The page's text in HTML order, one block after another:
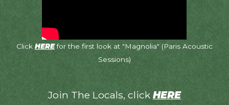
Click HEREfor the first look at "Magnolia" (Paris Acoustic
Sessions)
Join The Locals, click HERE